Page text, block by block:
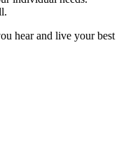
hear and live your best